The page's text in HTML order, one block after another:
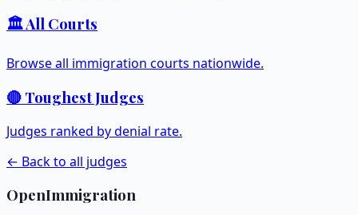
🏛️ All Courts
Browse all immigration courts nationwide.
🔴 Toughest Judges
Judges ranked by denial rate.
← Back to all judges
OpenImmigration